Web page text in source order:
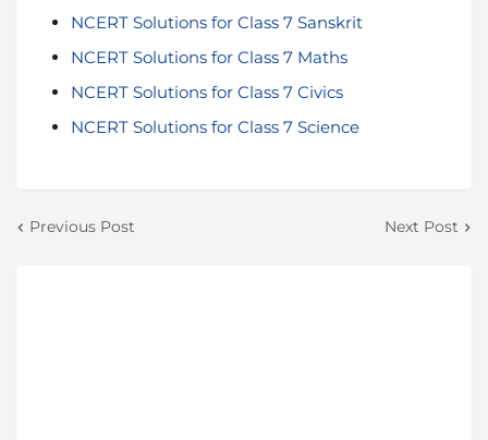
NCERT Solutions for Class 7 Sanskrit
NCERT Solutions for Class 7 Maths
NCERT Solutions for Class 7 Civics
NCERT Solutions for Class 7 Science
Previous Post Next Post